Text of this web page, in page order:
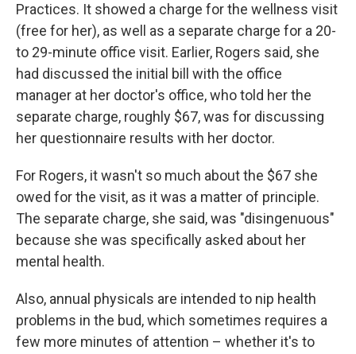
Practices. It showed a charge for the wellness visit
(free for her), as well as a separate charge for a 20-
to 29-minute office visit. Earlier, Rogers said, she
had discussed the initial bill with the office
manager at her doctor's office, who told her the
separate charge, roughly $67, was for discussing
her questionnaire results with her doctor.
For Rogers, it wasn't so much about the $67 she
owed for the visit, as it was a matter of principle.
The separate charge, she said, was "disingenuous"
because she was specifically asked about her
mental health.
Also, annual physicals are intended to nip health
problems in the bud, which sometimes requires a
few more minutes of attention – whether it's to